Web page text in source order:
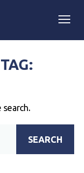
search.
SEARCH